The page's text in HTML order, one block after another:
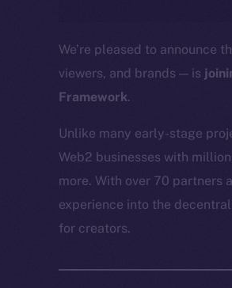
We’re pleased to announce
viewers, and brands — is
Framework.
Unlike many early-stage
Web2 businesses with
more. With over 70 partners
experience into the
for creators.